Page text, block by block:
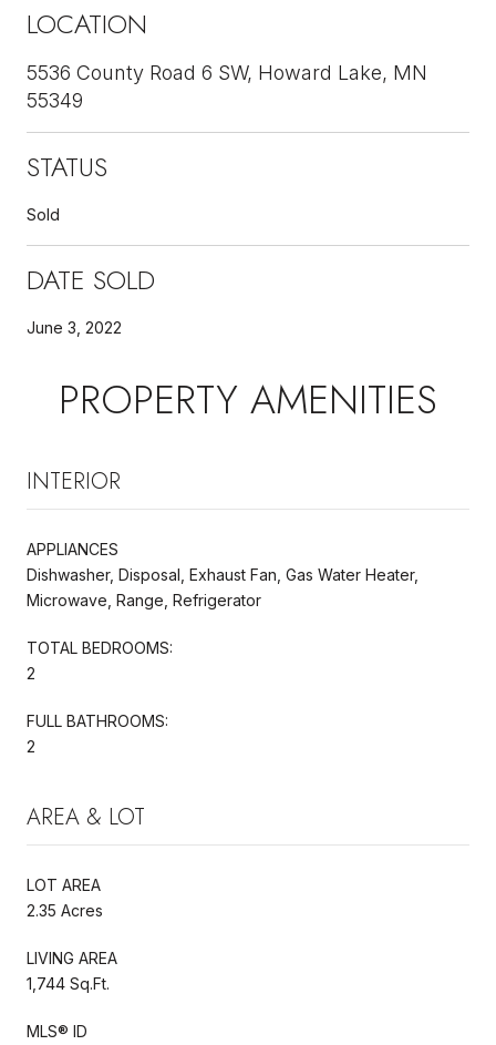
LOCATION
5536 County Road 6 SW, Howard Lake, MN
55349
STATUS
Sold
DATE SOLD
June 3, 2022
PROPERTY AMENITIES
INTERIOR
APPLIANCES
Dishwasher, Disposal, Exhaust Fan, Gas Water Heater,
Microwave, Range, Refrigerator
TOTAL BEDROOMS:
2
FULL BATHROOMS:
2
AREA & LOT
LOT AREA
2.35 Acres
LIVING AREA
1,744 Sq.Ft.
MLS® ID